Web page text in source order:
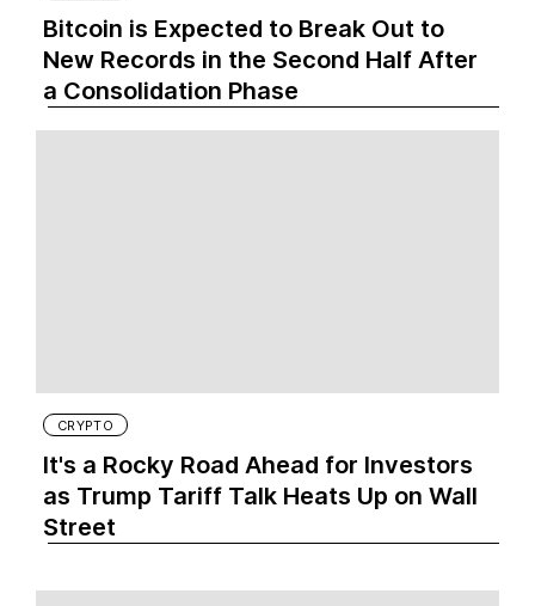
Bitcoin is Expected to Break Out to
New Records in the Second Half After
a Consolidation Phase
CRYPTO
It's a Rocky Road Ahead for Investors
as Trump Tariff Talk Heats Up on Wall
Street